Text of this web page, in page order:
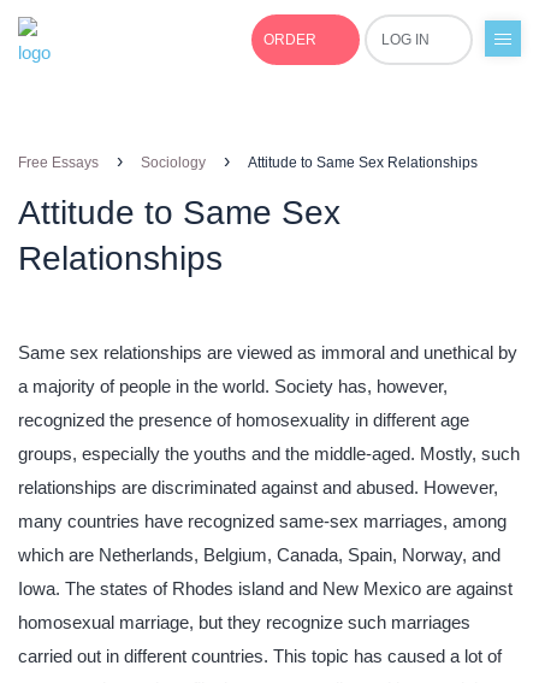
ORDER LOG IN
Free Essays › Sociology › Attitude to Same Sex Relationships
Attitude to Same Sex
Relationships
Same sex relationships are viewed as immoral and unethical by
a majority of people in the world. Society has, however,
recognized the presence of homosexuality in different age
groups, especially the youths and the middle-aged. Mostly, such
relationships are discriminated against and abused. However,
many countries have recognized same-sex marriages, among
which are Netherlands, Belgium, Canada, Spain, Norway, and
Iowa. The states of Rhodes island and New Mexico are against
homosexual marriage, but they recognize such marriages
carried out in different countries. This topic has caused a lot of